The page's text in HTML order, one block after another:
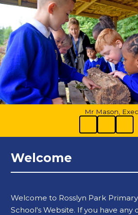
Mr Mason,
Welcome
Welcome to Rosslyn Park
School's Website. If you have any